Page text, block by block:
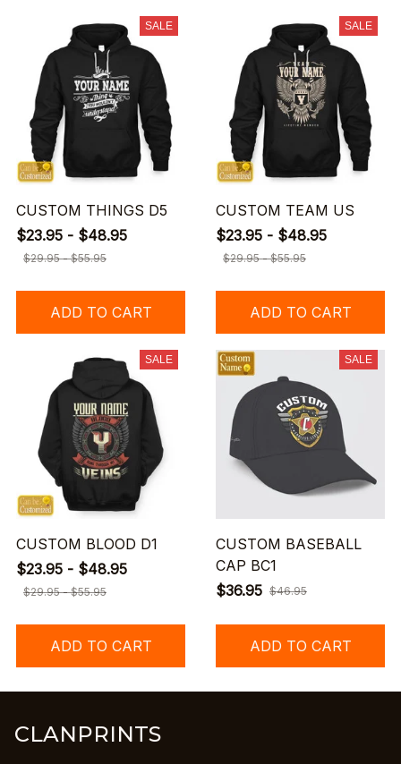
SALE
CUSTOM THINGS D5
$23.95 - $48.95
$29.95 - $55.95
ADD TO CART
SALE
CUSTOM TEAM US
$23.95 - $48.95
$29.95 - $55.95
ADD TO CART
SALE
CUSTOM BLOOD D1
$23.95 - $48.95
$29.95 - $55.95
ADD TO CART
SALE
CUSTOM BASEBALL
CAP BC1
$36.95 $46.95
ADD TO CART
CLANPRINTS